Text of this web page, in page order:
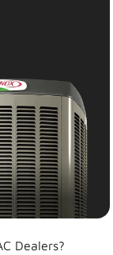
Dealers?